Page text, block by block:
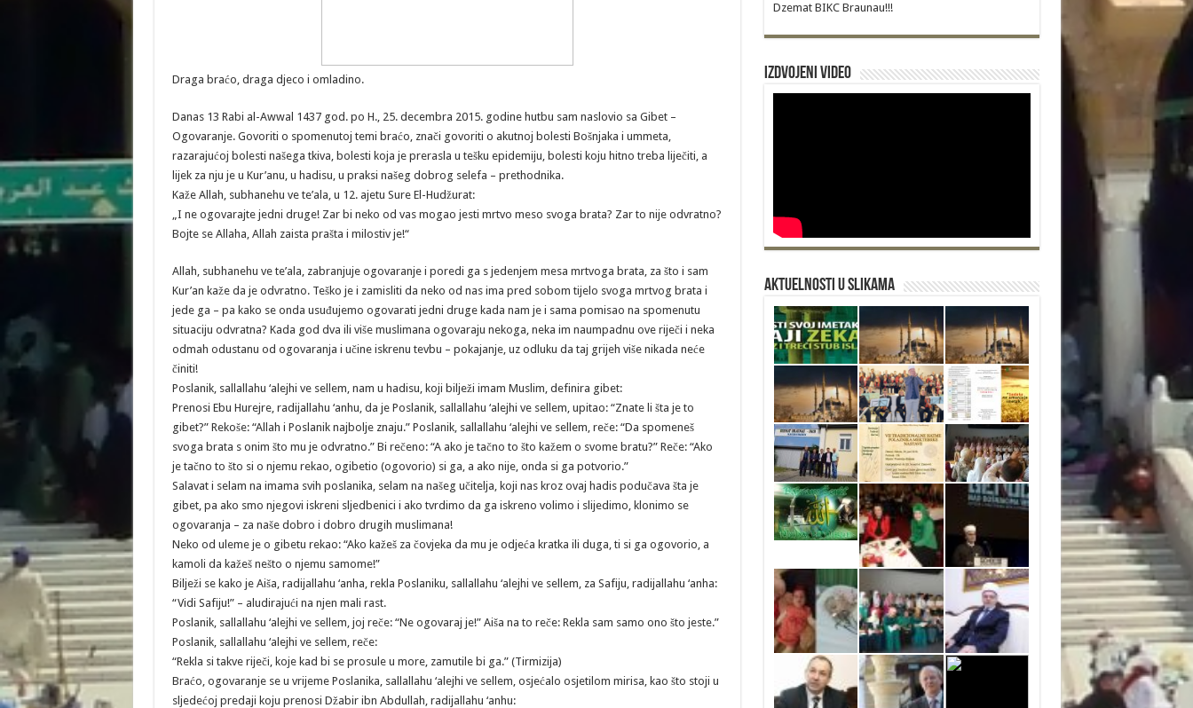
Draga braćo, draga djeco i omladino.
Danas 13 Rabi al-Awwal 1437 god. po H., 25. decembra 2015. godine hutbu sam naslovio sa Gibet –
Ogovaranje. Govoriti o spomenutoj temi braćo, znači govoriti o akutnoj bolesti Bošnjaka i ummeta,
razarajućoj bolesti našega tkiva, bolesti koja je prerasla u tešku epidemiju, bolesti koju hitno treba liječiti, a
lijek za nju je u Kur’anu, u hadisu, u praksi našeg dobrog selefa – prethodnika.
Kaže Allah, subhanehu ve te’ala, u 12. ajetu Sure El-Hudžurat:
„I ne ogovarajte jedni druge! Zar bi neko od vas mogao jesti mrtvo meso svoga brata? Zar to nije odvratno?
Bojte se Allaha, Allah zaista prašta i milostiv je!“
Allah, subhanehu ve te’ala, zabranjuje ogovaranje i poredi ga s jedenjem mesa mrtvoga brata, za što i sam
Kur’an kaže da je odvratno. Teško je i zamisliti da neko od nas ima pred sobom tijelo svoga mrtvog brata i
jede ga – pa kako se onda usuđujemo ogovarati jedni druge kada nam je i sama pomisao na spomenutu
situaciju odvratna? Kada god dva ili više muslimana ogovaraju nekoga, neka im naumpadnu ove riječi i neka
odmah odustanu od ogovaranja i učine iskrenu tevbu – pokajanje, uz odluku da taj grijeh više nikada neće
činiti!
Poslanik, sallallahu ‘alejhi ve sellem, nam u hadisu, koji bilježi imam Muslim, definira gibet:
Prenosi Ebu Hurejre, radijallahu ‘anhu, da je Poslanik, sallallahu ‘alejhi ve sellem, upitao: “Znate li šta je to
gibet?” Rekoše: “Allah i Poslanik najbolje znaju.” Poslanik, sallallahu ‘alejhi ve sellem, reče: “Da spomeneš
svoga brata s onim što mu je odvratno.” Bi rečeno: “A ako je tačno to što kažem o svome bratu?” Reče: “Ako
je tačno to što si o njemu rekao, ogibetio (ogovorio) si ga, a ako nije, onda si ga potvorio.”
Salavat i selam na imama svih poslanika, selam na našeg učitelja, koji nas kroz ovaj hadis podučava šta je
gibet, pa ako smo njegovi iskreni sljedbenici i ako tvrdimo da ga iskreno volimo i slijedimo, klonimo se
ogovaranja – za naše dobro i dobro drugih muslimana!
Neko od uleme je o gibetu rekao: “Ako kažeš za čovjeka da mu je odjeća kratka ili duga, ti si ga ogovorio, a
kamoli da kažeš nešto o njemu samome!”
Bilježi se kako je Aiša, radijallahu ‘anha, rekla Poslaniku, sallallahu ‘alejhi ve sellem, za Safiju, radijallahu ‘anha:
“Vidi Safiju!” – aludirajući na njen mali rast.
Poslanik, sallallahu ‘alejhi ve sellem, joj reče: “Ne ogovaraj je!” Aiša na to reče: Rekla sam samo ono što jeste.”
Poslanik, sallallahu ‘alejhi ve sellem, reče:
“Rekla si takve riječi, koje kad bi se prosule u more, zamutile bi ga.” (Tirmizija)
Braćo, ogovaranje se u vrijeme Poslanika, sallallahu ‘alejhi ve sellem, osjećalo osjetilom mirisa, kao što stoji u
sljedećoj predaji koju prenosi Džabir ibn Abdullah, radijallahu ‘anhu:
Dzemat BIKC Braunau!!!
Izdvojeni video
Aktuelnosti u slikama